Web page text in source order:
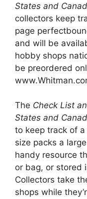
States and
collectors keep
page
and will be
hobby shops
be preordered
The Check List
States and
to keep track of
size packs a
handy resource
or bag, or stored
Collectors take
shops while